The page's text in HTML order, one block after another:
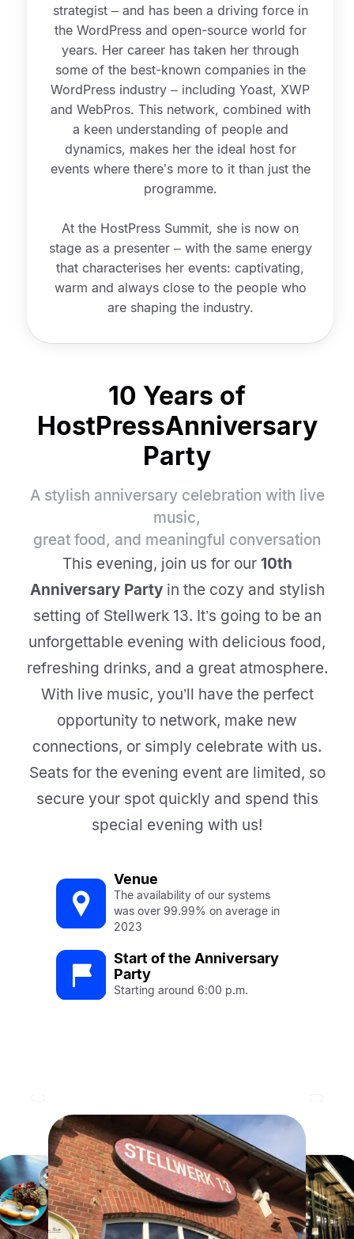
strategist – and has been a driving force in
the WordPress and open-source world for
years. Her career has taken her through
some of the best-known companies in the
WordPress industry – including Yoast, XWP
and WebPros. This network, combined with
a keen understanding of people and
dynamics, makes her the ideal host for
events where there’s more to it than just the
programme.
At the HostPress Summit, she is now on
stage as a presenter – with the same energy
that characterises her events: captivating,
warm and always close to the people who
are shaping the industry.
10 Years of
HostPressAnniversary
Party
A stylish anniversary celebration with live
music,
great food, and meaningful conversation
This evening, join us for our 10th
Anniversary Partyin the cozy and stylish
setting of Stellwerk 13. It’s going to be an
unforgettable evening with delicious food,
refreshing drinks, and a great atmosphere.
With live music, you’ll have the perfect
opportunity to network, make new
connections, or simply celebrate with us.
Seats for the evening event are limited, so
secure your spot quickly and spend this
special evening with us!
Venue
The availability of our systems
was over 99.99% on average in
2023
Start of the Anniversary
Party
Starting around 6:00 p.m.